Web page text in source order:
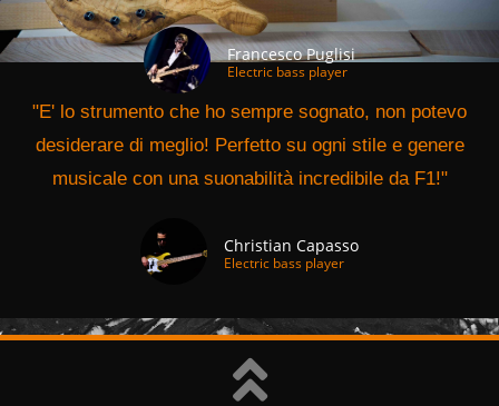
Francesco Puglisi
Electric bass player
"E' lo strumento che ho sempre sognato, non potevo
desiderare di meglio! Perfetto su ogni stile e genere
musicale con una suonabilità incredibile da F1!"
Christian Capasso
Electric bass player